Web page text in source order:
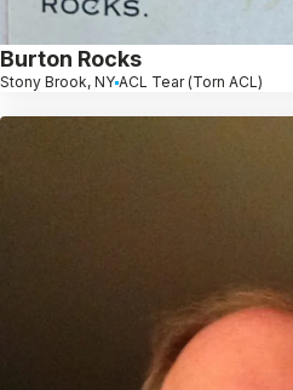
Burton Rocks
Stony Brook, NY ACL Tear (Torn ACL)